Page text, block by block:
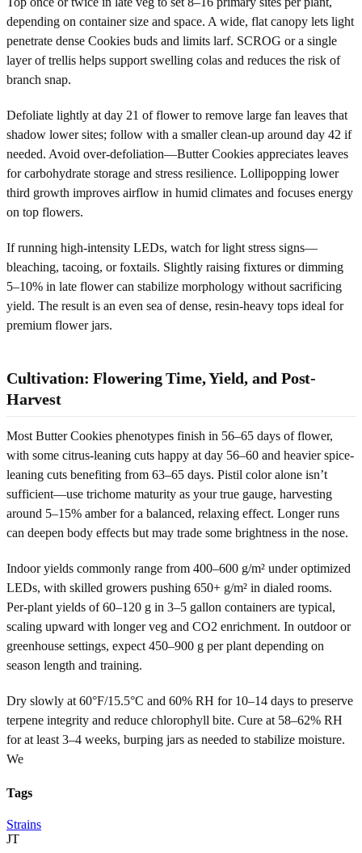
depending on container size and space. A wide, flat canopy lets light
penetrate dense Cookies buds and limits larf. SCROG or a single
layer of trellis helps support swelling colas and reduces the risk of
branch snap.
Defoliate lightly at day 21 of flower to remove large fan leaves that
shadow lower sites; follow with a smaller clean-up around day 42 if
needed. Avoid over-defoliation—Butter Cookies appreciates leaves
for carbohydrate storage and stress resilience. Lollipopping lower
third growth improves airflow in humid climates and focuses energy
on top flowers.
If running high-intensity LEDs, watch for light stress signs—
bleaching, tacoing, or foxtails. Slightly raising fixtures or dimming
5–10% in late flower can stabilize morphology without sacrificing
yield. The result is an even sea of dense, resin-heavy tops ideal for
premium flower jars.
Cultivation: Flowering Time, Yield, and Post-
Harvest
Most Butter Cookies phenotypes finish in 56–65 days of flower,
with some citrus-leaning cuts happy at day 56–60 and heavier spice-
leaning cuts benefiting from 63–65 days. Pistil color alone isn’t
sufficient—use trichome maturity as your true gauge, harvesting
around 5–15% amber for a balanced, relaxing effect. Longer runs
can deepen body effects but may trade some brightness in the nose.
Indoor yields commonly range from 400–600 g/m² under optimized
LEDs, with skilled growers pushing 650+ g/m² in dialed rooms.
Per-plant yields of 60–120 g in 3–5 gallon containers are typical,
scaling upward with longer veg and CO2 enrichment. In outdoor or
greenhouse settings, expect 450–900 g per plant depending on
season length and training.
Dry slowly at 60°F/15.5°C and 60% RH for 10–14 days to preserve
terpene integrity and reduce chlorophyll bite. Cure at 58–62% RH
for at least 3–4 weeks, burping jars as needed to stabilize moisture.
We
Tags
Strains
JT